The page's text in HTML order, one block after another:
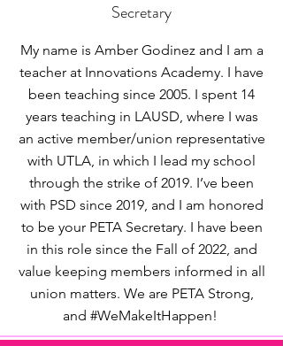
Secretary
My name is Amber Godinez and I am a
teacher at Innovations Academy. I have
been teaching since 2005. I spent 14
years teaching in LAUSD, where I was
an active member/union representative
with UTLA, in which I lead my school
through the strike of 2019. I’ve been
with PSD since 2019, and I am honored
to be your PETA Secretary. I have been
in this role since the Fall of 2022, and
value keeping members informed in all
union matters. We are PETA Strong,
and #WeMakeItHappen!